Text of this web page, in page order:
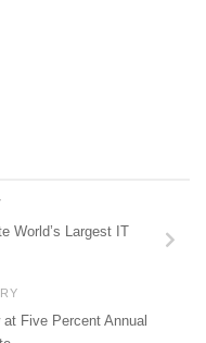
World’s Largest IT
Five Percent Annual